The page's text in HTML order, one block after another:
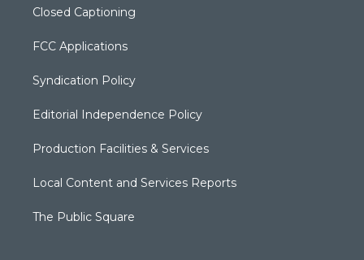
Closed Captioning
FCC Applications
Syndication Policy
Editorial Independence Policy
Production Facilities & Services
Local Content and Services Reports
The Public Square